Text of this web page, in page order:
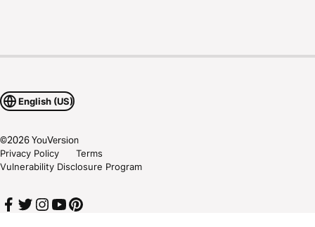
English (US)
©2026YouVersion
Privacy Policy
Terms
Vulnerability Disclosure Program